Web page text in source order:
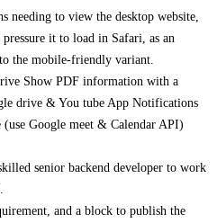
needing to view the desktop website,
it to load in Safari, as an
the mobile-friendly variant.
Show PDF information with a
drive & You tube App Notifications
Google meet & Calendar API)
senior backend developer to work
and a block to publish the